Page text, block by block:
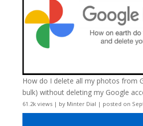
How do I delete all my photos from
bulk) without deleting my Google
61.2k views| by Minter Dial | posted on